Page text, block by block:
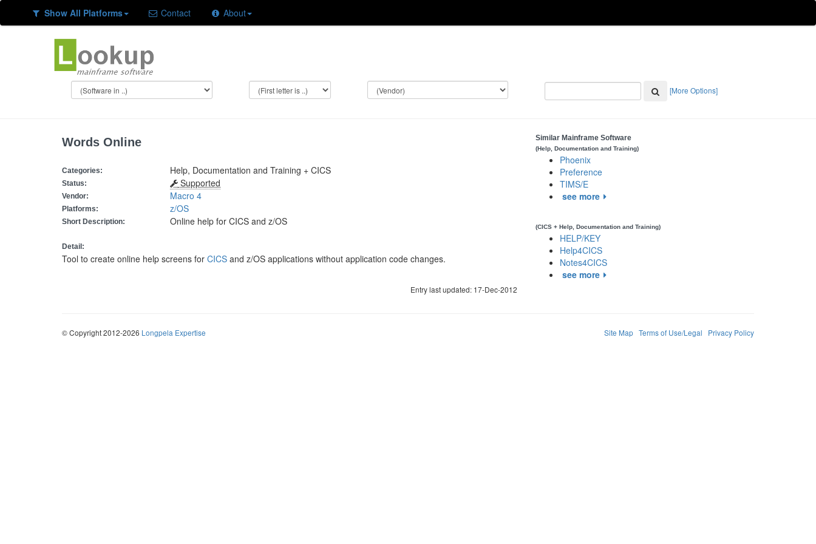
Show All Platforms Contact About
[More Options]
Words Online
Categories: Help, Documentation and Training + CICS
Status: Supported
Vendor: Macro 4
Platforms: z/OS
Short Description: Online help for CICS and z/OS
Detail:
Tool to create online help screens for CICS and z/OS applications without application code changes.
Entry last updated: 17-Dec-2012
Similar Mainframe Software
(Help, Documentation and Training)
Phoenix
Preference
TIMS/E
see more
(CICS + Help, Documentation and Training)
HELP/KEY
Help4CICS
Notes4CICS
see more
© Copyright 2012-2026 Longpela Expertise Site Map Terms of Use/Legal Privacy Policy